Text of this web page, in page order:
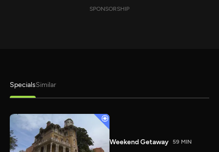
SPONSORSHIP
SpecialsSimilar
Weekend Getaway 59 MIN